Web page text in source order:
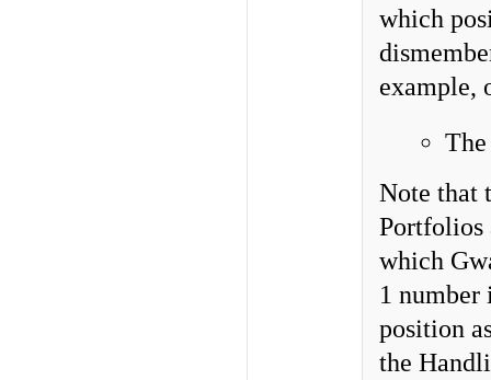
which
example,
Note that
Portfolios
which
1 number
position
the